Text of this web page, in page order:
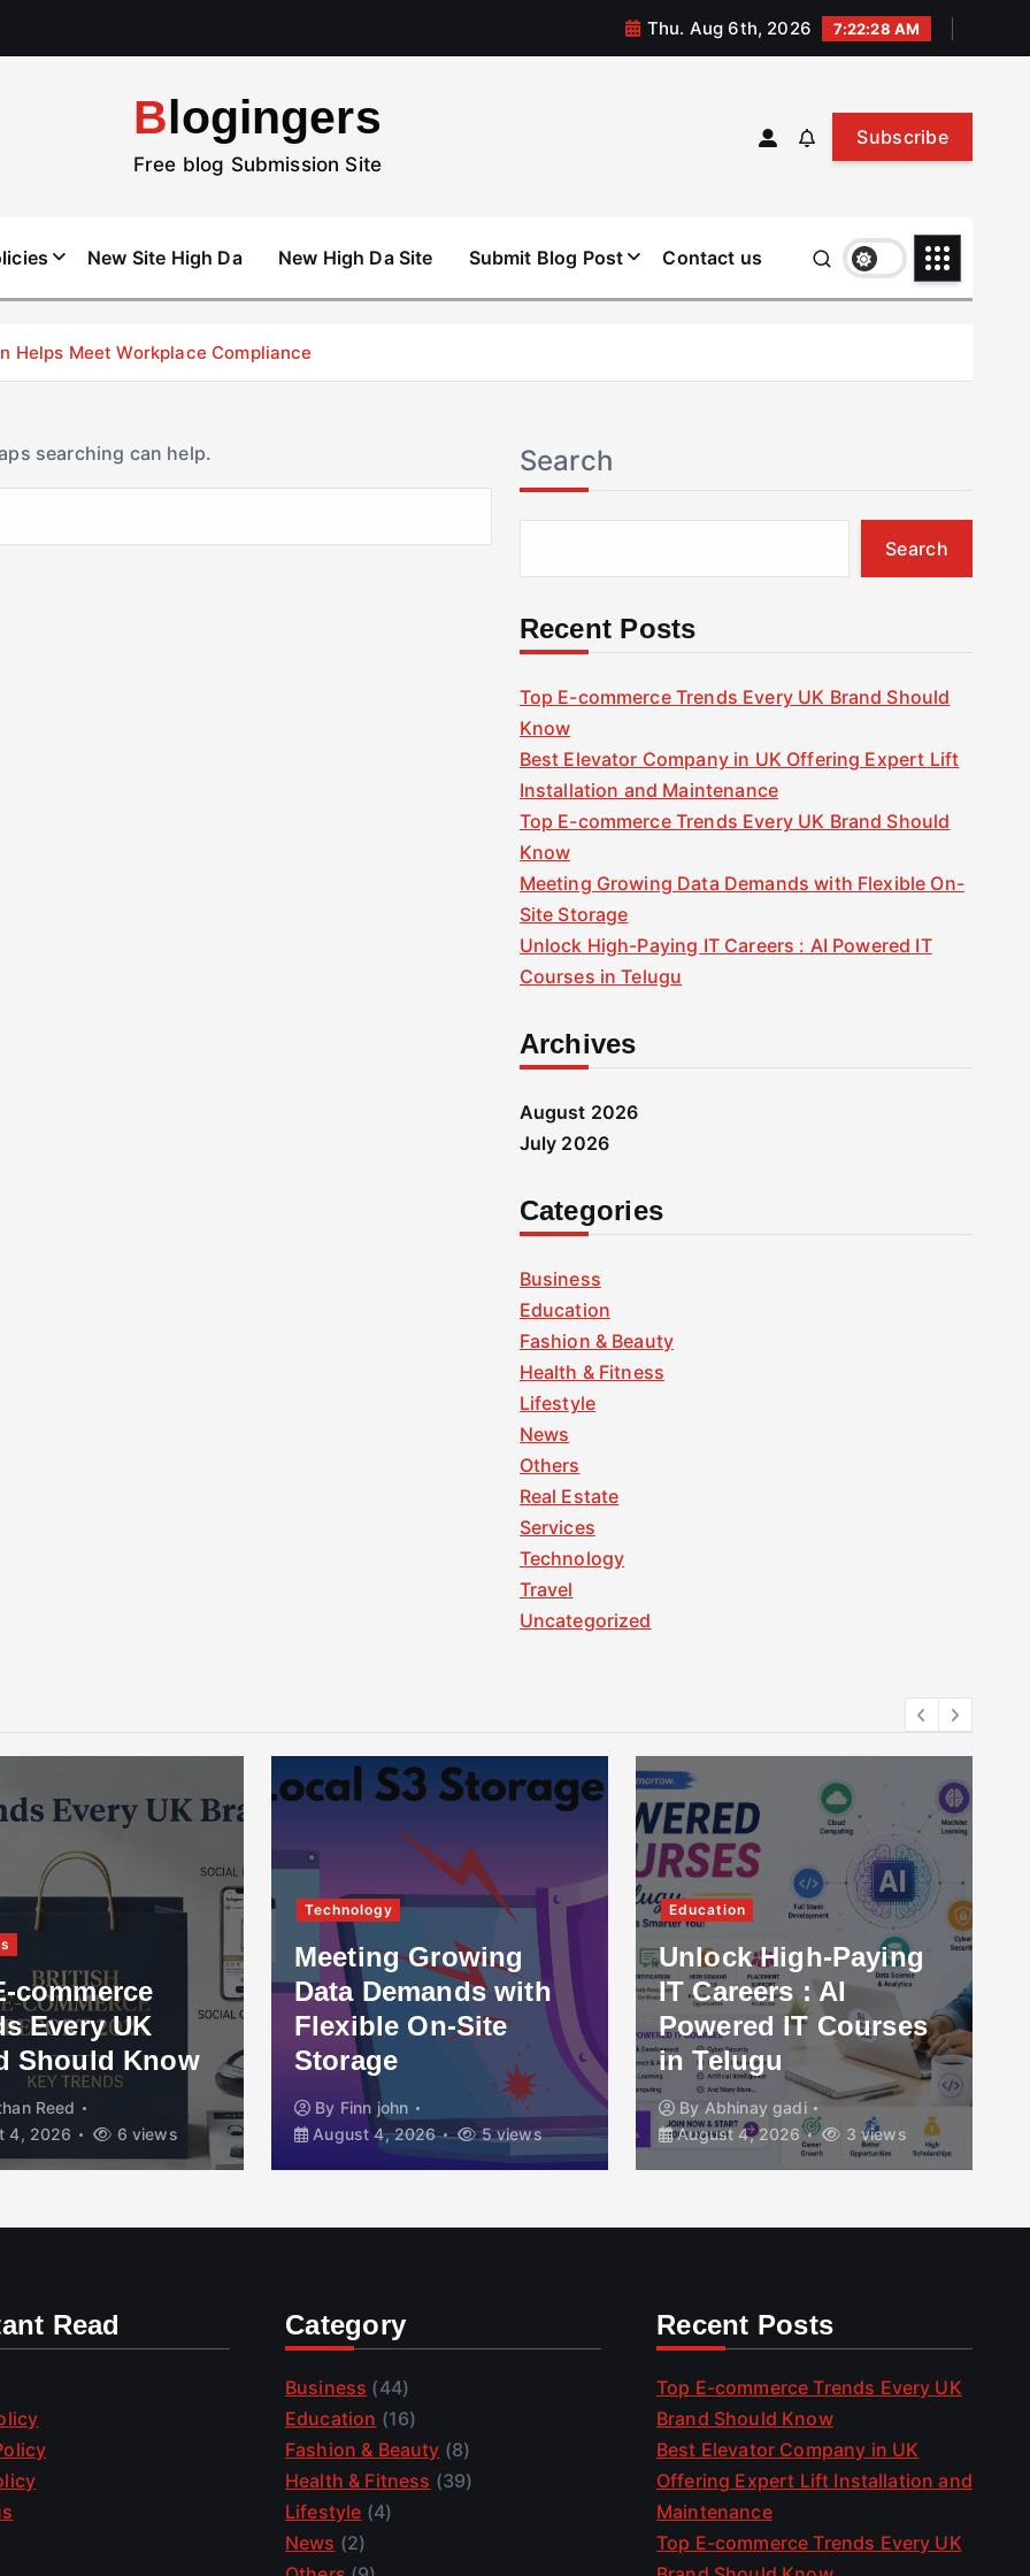
Thu. Aug 6th, 2026 7:22:28 AM
Blogingers
Free blog Submission Site
Subscribe
New Site High Da New High Da Site Submit Blog Post Contact us
Helps Meet Workplace Compliance
searching can help. Search
Search
Recent Posts
Top E-commerce Trends Every UK Brand Should
Know
Best Elevator Company in UK Offering Expert Lift
Installation and Maintenance
Top E-commerce Trends Every UK Brand Should
Know
Meeting Growing Data Demands with Flexible On-
Site Storage
Unlock High-Paying IT Careers : AI Powered IT
Courses in Telugu
Archives
August 2026
July 2026
Categories
Business
Education
Fashion & Beauty
Health & Fitness
Lifestyle
News
Others
Real Estate
Services
Technology
Travel
Uncategorized
commerce
Every UK
Should Know
Reed
4, 2026
6 views
Technology
Meeting Growing
Data Demands with
Flexible On-Site
Storage
By Finn john
August 4, 2026
5 views
Education
Unlock High-Paying
IT Careers : AI
Powered IT Courses
in Telugu
By Abhinay gadi
August 4, 2026
3 views
Read Category
Business (44)
Education (16)
Fashion & Beauty (8)
Health & Fitness (39)
Lifestyle (4)
News (2)
Recent Posts
Top E-commerce Trends Every UK
Brand Should Know
Best Elevator Company in UK
Offering Expert Lift Installation and
Maintenance
Top E-commerce Trends Every UK